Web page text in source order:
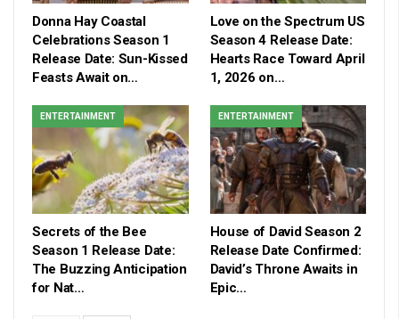
Donna Hay Coastal
Celebrations Season 1
Release Date: Sun-Kissed
Feasts Await on…
Love on the Spectrum US
Season 4 Release Date:
Hearts Race Toward April
1, 2026 on…
ENTERTAINMENT
Secrets of the Bee
Season 1 Release Date:
The Buzzing Anticipation
for Nat…
ENTERTAINMENT
House of David Season 2
Release Date Confirmed:
David’s Throne Awaits in
Epic…